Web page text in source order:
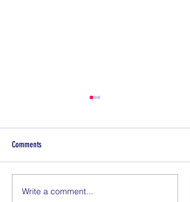
Quarken 27 TEST DRIVE - How does
Comments
Write a comment...